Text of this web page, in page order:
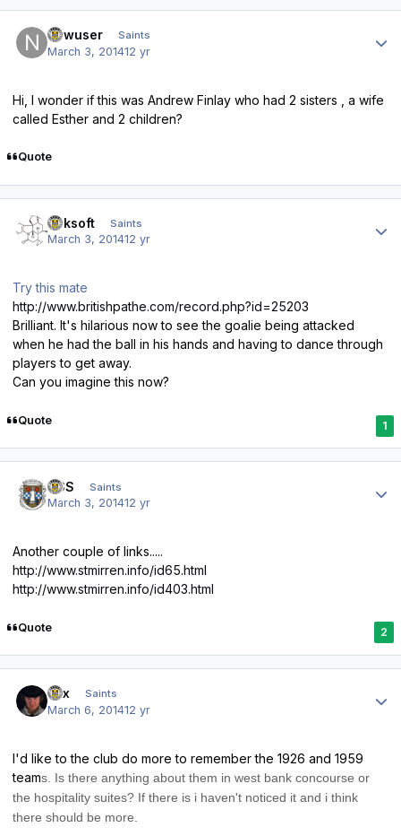
newuser Saints
March 3, 201412 yr
Hi, I wonder if this was Andrew Finlay who had 2 sisters , a wife
called Esther and 2 children?
Quote
oaksoft Saints
March 3, 201412 yr
Try this mate
http://www.britishpathe.com/record.php?id=25203
Brilliant. It's hilarious now to see the goalie being attacked
when he had the ball in his hands and having to dance through
players to get away.
Can you imagine this now?
Quote 1
HSS Saints
March 3, 201412 yr
Another couple of links.....
http://www.stmirren.info/id65.html
http://www.stmirren.info/id403.html
Quote 2
Lex Saints
March 6, 201412 yr
I'd like tothe club do more to remember the 1926 and 1959
teams. Is there anything about them in west bank concourse or
the hospitality suites? If there is i haven't noticed it and i think
there should be more.